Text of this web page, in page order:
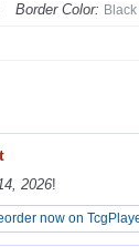
Border Color: Black
2026!
now on
2026!
now on